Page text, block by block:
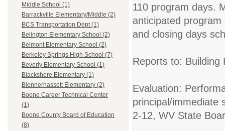
Middle School (1)
Barrackville Elementary/Middle (2)
BCS Transportation Dept (1)
Belington Elementary School (2)
Belmont Elementary School (2)
Berkeley Springs High School (7)
Beverly Elementary School (1)
Blackshere Elementary (1)
Blennerhassett Elementary (2)
Boone Career Technical Center
(1)
Boone County Board of Education
(8)
110 program days.
anticipated
and closing days
Reports to: Building
Evaluation:
principal/immediate
2-12, WV State